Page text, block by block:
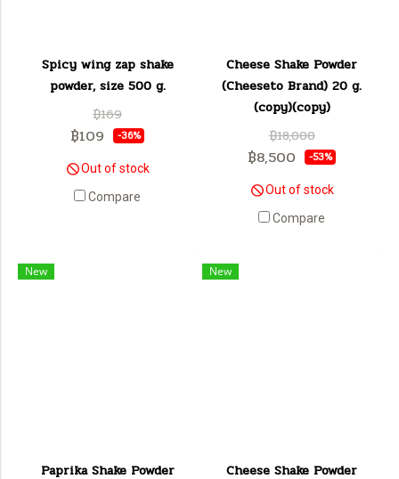
Spicy wing zap shake
powder, size 500 g.
฿169
฿109 -36%
Out of stock
Compare
Cheese Shake Powder
(Cheeseto Brand) 20 g.
(copy)(copy)
฿18,000
฿8,500 -53%
Out of stock
Compare
New
Paprika Shake Powder
New
Cheese Shake Powder